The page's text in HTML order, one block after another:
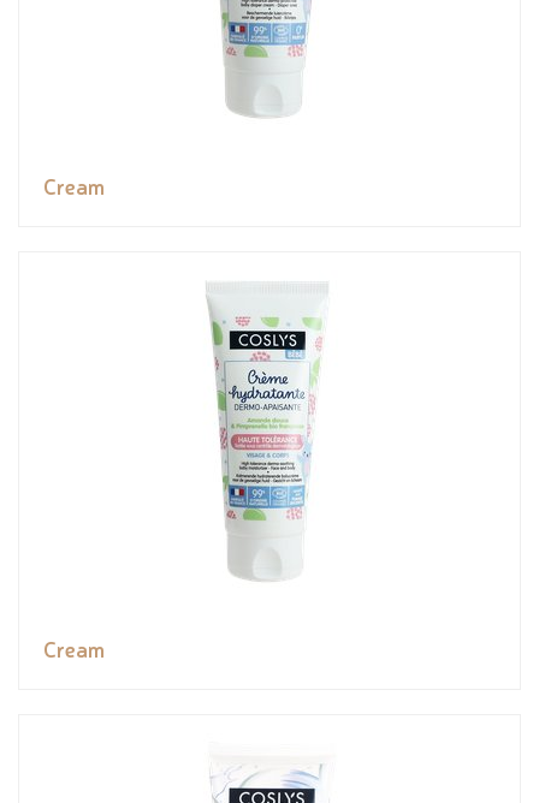
Cream
Cream